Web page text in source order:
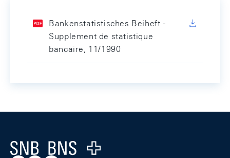
Bankenstatistisches Beiheft -
Supplement de statistique
bancaire, 11/1990
Logo